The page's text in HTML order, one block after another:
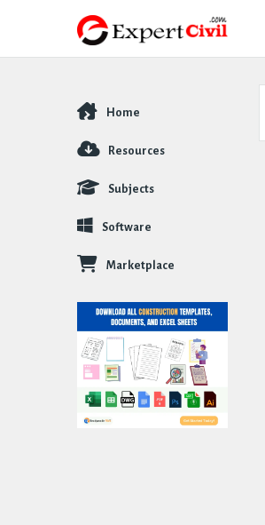
Explore
Home
Resources
Subjects
Software
Marketplace